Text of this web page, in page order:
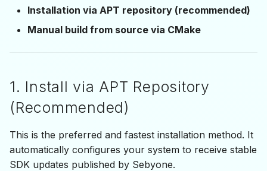
c
h
Step 1 — Obtain the MD5
Build
Notes
Installation via APT repository (recommended)
Manual build from source via CMake
1. Install via APT Repository
(Recommended)
This is the preferred and fastest installation method. It
automatically configures your system to receive stable
SDK updates published by Sebyone.